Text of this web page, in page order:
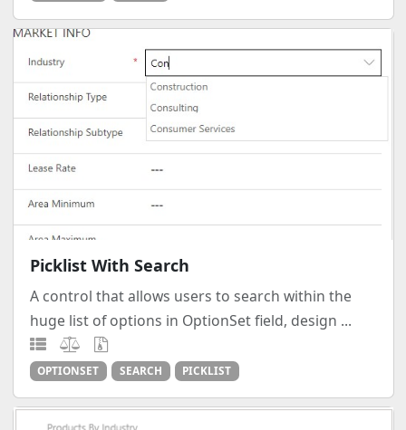
Picklist With Search
A control that allows users to search within the
huge list of options in OptionSet field, design ...
OPTIONSET SEARCH PICKLIST